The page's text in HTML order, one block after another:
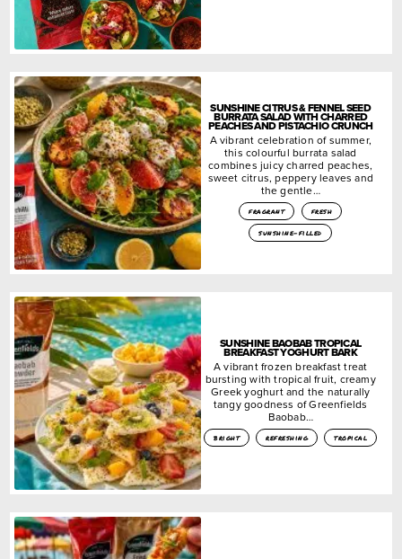
SUNSHINE CITRUS & FENNEL SEED
BURRATA SALAD WITH CHARRED
PEACHES AND PISTACHIO CRUNCH
A vibrant celebration of summer,
this colourful burrata salad
combines juicy charred peaches,
sweet citrus, peppery leaves and
the gentle…
fragrant
fresh
sunshine-filled
SUNSHINE BAOBAB TROPICAL
BREAKFAST YOGHURT BARK
A vibrant frozen breakfast treat
bursting with tropical fruit, creamy
Greek yoghurt and the naturally
tangy goodness of Greenfields
Baobab…
bright refreshing tropical